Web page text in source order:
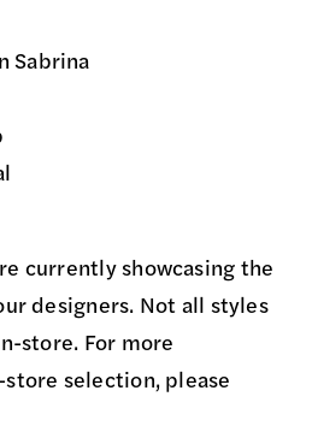
Sabrina
currently showcasing the
designers. Not all styles
store. For more
selection, please